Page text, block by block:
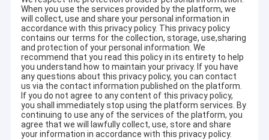
When you use the services provided by the platform, we
will collect, use and share your personal information in
accordance with this privacy policy. This privacy policy
contains our terms for the collection, storage, use,sharing
and protection of your personal information. We
recommend that you read this policy in its entirety to help
you understand how to maintain your privacy. If you have
any questions about this privacy policy, you can contact
us via the contact information published on the platform.
If you do not agree to any content of this privacy policy,
you shall immediately stop using the platform services. By
continuing to use any of the services of the platform, you
agree that we will lawfully collect, use, store and share
your information in accordance with this privacy policy.